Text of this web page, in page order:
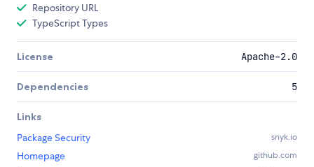
Repository URL
TypeScript Types
License Apache-2.0
Dependencies 5
Links
Package Security
snyk.io
Homepage github.com